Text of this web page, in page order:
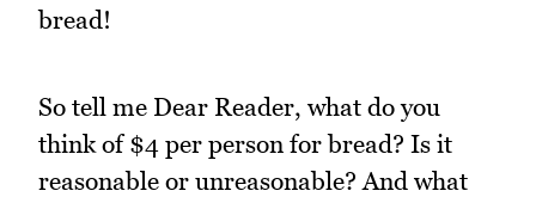
bread!
So tell me Dear Reader, what do you
think of $4 per person for bread? Is it
reasonable or unreasonable? And what